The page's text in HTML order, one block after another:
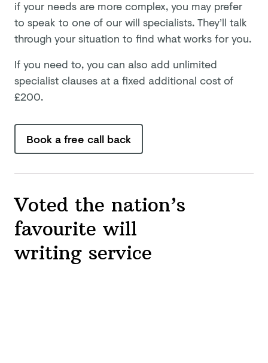
if your needs are more complex, you may prefer
to speak to one of our will specialists. They’ll talk
through your situation to find what works for you.
If you need to, you can also add unlimited
specialist clauses at a fixed additional cost of
£200.
Book a free call back
Voted the nation’s
favourite will
writing service